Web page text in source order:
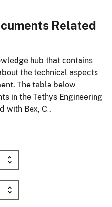
Related
hub that contains
the technical aspects
The table below
in the Tethys Engineering
with Bex, C..